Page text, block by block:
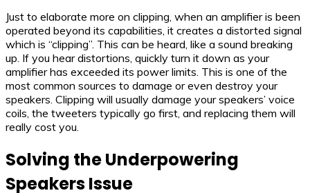
Just to elaborate more on clipping, when an amplifier is been
operated beyond its capabilities, it creates a distorted signal
which is “clipping”. This can be heard, like a sound breaking
up. If you hear distortions, quickly turn it down as your
amplifier has exceeded its power limits. This is one of the
most common sources to damage or even destroy your
speakers. Clipping will usually damage your speakers’ voice
coils, the tweeters typically go first, and replacing them will
really cost you.
Solving the Underpowering
Speakers Issue